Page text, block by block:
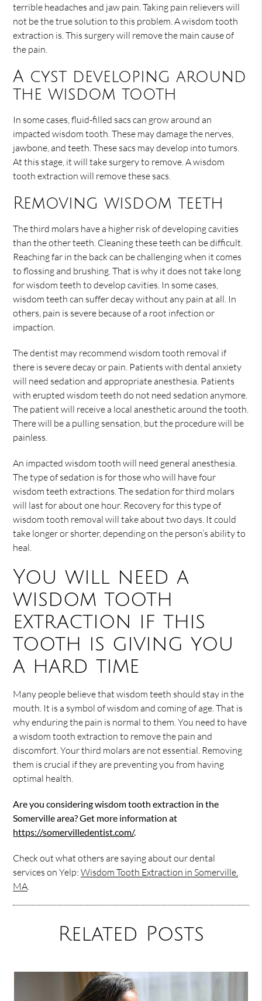
terrible headaches and jaw pain. Taking pain relievers will
not be the true solution to this problem. A wisdom tooth
extraction is. This surgery will remove the main cause of
the pain.
A cyst developing around
the wisdom tooth
In some cases, fluid-filled sacs can grow around an
impacted wisdom tooth. These may damage the nerves,
jawbone, and teeth. These sacs may develop into tumors.
At this stage, it will take surgery to remove. A wisdom
tooth extraction will remove these sacs.
Removing wisdom teeth
The third molars have a higher risk of developing cavities
than the other teeth. Cleaning these teeth can be difficult.
Reaching far in the back can be challenging when it comes
to flossing and brushing. That is why it does not take long
for wisdom teeth to develop cavities. In some cases,
wisdom teeth can suffer decay without any pain at all. In
others, pain is severe because of a root infection or
impaction.
The dentist may recommend wisdom tooth removal if
there is severe decay or pain. Patients with dental anxiety
will need sedation and appropriate anesthesia. Patients
with erupted wisdom teeth do not need sedation anymore.
The patient will receive a local anesthetic around the tooth.
There will be a pulling sensation, but the procedure will be
painless.
An impacted wisdom tooth will need general anesthesia.
The type of sedation is for those who will have four
wisdom teeth extractions. The sedation for third molars
will last for about one hour. Recovery for this type of
wisdom tooth removal will take about two days. It could
take longer or shorter, depending on the person’s ability to
heal.
You will need a
wisdom tooth
extraction if this
tooth is giving you
a hard time
Many people believe that wisdom teeth should stay in the
mouth. It is a symbol of wisdom and coming of age. That is
why enduring the pain is normal to them. You need to have
a wisdom tooth extraction to remove the pain and
discomfort. Your third molars are not essential. Removing
them is crucial if they are preventing you from having
optimal health.
Are you considering wisdom tooth extraction in the
Somerville area? Get more information at
https://somervilledentist.com/.
Check out what others are saying about our dental
services on Yelp:Wisdom Tooth Extraction in Somerville,
MA
Related Posts